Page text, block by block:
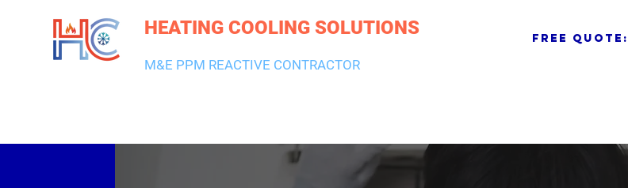
HEATING COOLING SOLUTIONS free quote:
M&E PPM REACTIVE CONTRACTOR